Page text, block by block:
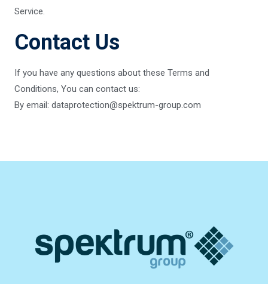
Service.
Contact Us
If you have any questions about these Terms and
Conditions, You can contact us:
By email: dataprotection@spektrum-group.com